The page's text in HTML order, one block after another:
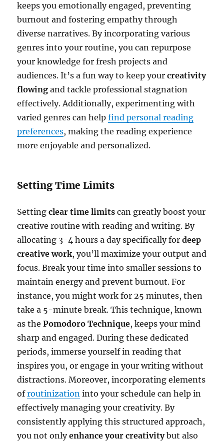
keeps you emotionally engaged, preventing
burnout and fostering empathy through
diverse narratives. By incorporating various
genres into your routine, you can repurpose
your knowledge for fresh projects and
audiences. It’s a fun way to keep yourcreativity
flowing and tackle professional stagnation
effectively. Additionally, experimenting with
varied genres can helpfind personal reading
preferences, making the reading experience
more enjoyable and personalized.
Setting Time Limits
Settingclear time limits can greatly boost your
creative routine with reading and writing. By
allocating 3-4 hours a day specifically fordeep
creative work, you’ll maximize your output and
focus. Break your time into smaller sessions to
maintain energy and prevent burnout. For
instance, you might work for 25 minutes, then
take a 5-minute break. This technique, known
as thePomodoro Technique, keeps your mind
sharp and engaged. During these dedicated
periods, immerse yourself in reading that
inspires you, or engage in your writing without
distractions. Moreover, incorporating elements
ofroutinization into your schedule can help in
effectively managing your creativity. By
consistently applying this structured approach,
you not onlyenhance your creativitybut also